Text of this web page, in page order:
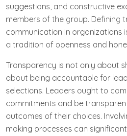
suggestions, and constructive
members of the group. Defining
communication in organizations
a tradition of openness and
Transparency is not only about
about being accountable for
selections. Leaders ought to
commitments and be
outcomes of their choices.
making processes can